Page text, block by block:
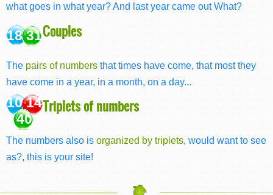
what goes in what year? And last year came out What?
18 31Couples
The pairs of numbers that times have come, that most they
have come in a year, in a month, on a day...
10 14
40
Triplets of numbers
The numbers also is organized by triplets, would want to see
as?, this is your site!